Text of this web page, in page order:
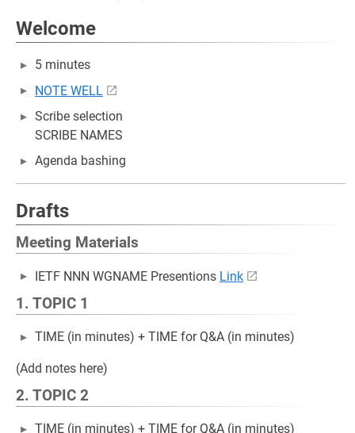
Welcome
5 minutes
NOTE WELL
Scribe selection
SCRIBE NAMES
Agenda bashing
Drafts
Meeting Materials
IETF NNN WGNAME Presentions Link
1. TOPIC 1
TIME (in minutes) + TIME for Q&A (in minutes)
(Add notes here)
2. TOPIC 2
TIME (in minutes) + TIME for Q&A (in minutes)